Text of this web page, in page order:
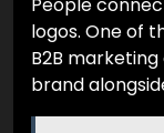
People
logos. One of
B2B
brand